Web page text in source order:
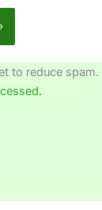
to reduce spam.